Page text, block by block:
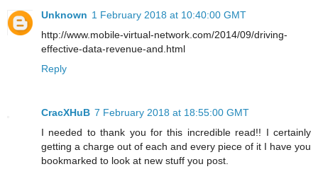
Unknown 1 February 2018 at 10:40:00 GMT
http://www.mobile-virtual-network.com/2014/09/driving-
effective-data-revenue-and.html
Reply
CracXHuB 7 February 2018 at 18:55:00 GMT
I needed to thank you for this incredible read!! I certainly
getting a charge out of each and every piece of it I have you
bookmarked to look at new stuff you post.